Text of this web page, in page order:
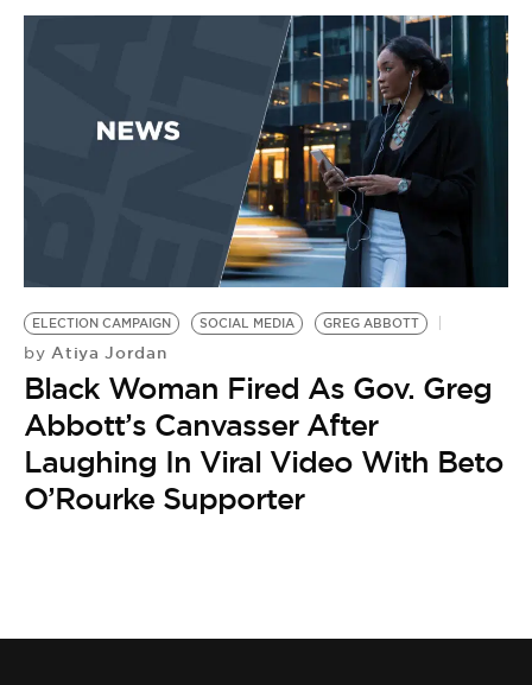
ELECTION CAMPAIGN SOCIAL MEDIA GREG ABBOTT
by Atiya Jordan
Black Woman Fired As Gov. Greg
Abbott’s Canvasser After
Laughing In Viral Video With Beto
O’Rourke Supporter